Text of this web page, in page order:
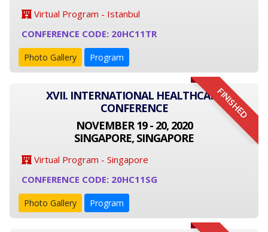
Virtual Program - Istanbul
CONFERENCE CODE: 20HC11TR
Photo Gallery Program
FINISHED
XVII. INTERNATIONAL HEALTHCARE
CONFERENCE
NOVEMBER 19 - 20, 2020
SINGAPORE, SINGAPORE
Virtual Program - Singapore
CONFERENCE CODE: 20HC11SG
Photo Gallery Program